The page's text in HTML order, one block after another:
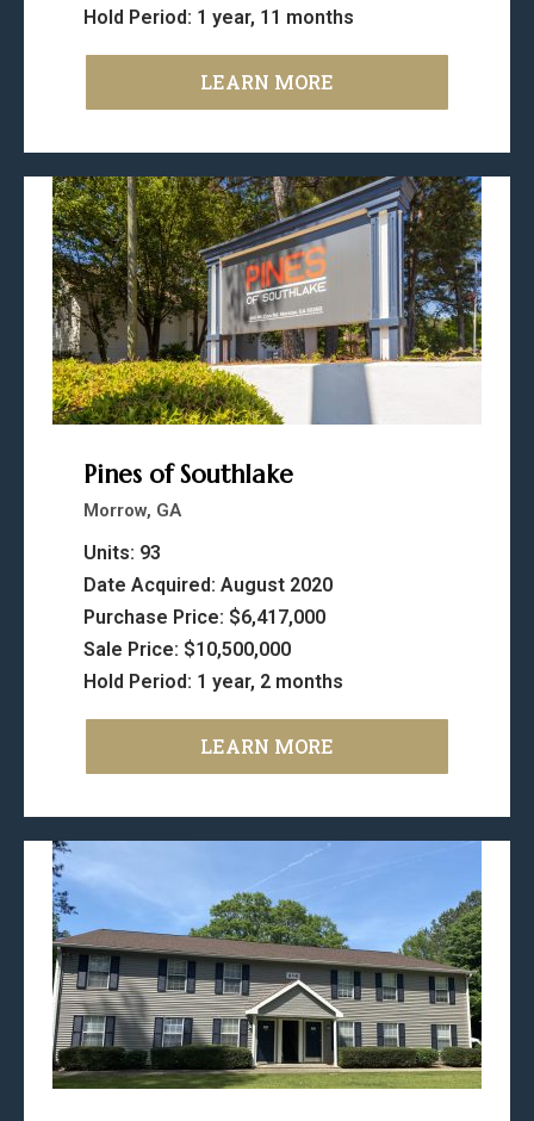
Hold Period: 1 year, 11 months
LEARN MORE
Pines of Southlake
Morrow, GA
Units: 93
Date Acquired: August 2020
Purchase Price: $6,417,000
Sale Price: $10,500,000
Hold Period: 1 year, 2 months
LEARN MORE